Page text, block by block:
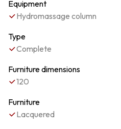
Equipment
Hydromassage column
Type
Complete
Furniture dimensions
120
Furniture
Lacquered